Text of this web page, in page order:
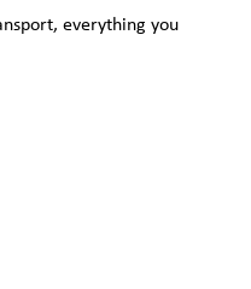
everything you